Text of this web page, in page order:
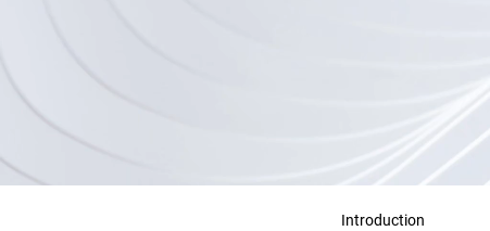
Introduction